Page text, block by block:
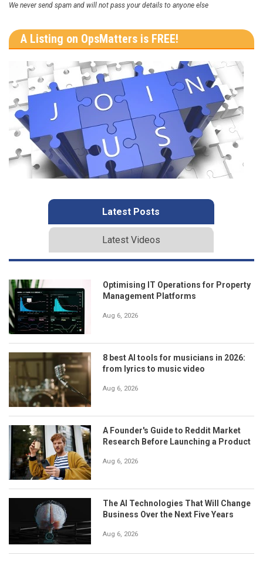
We never send spam and will not pass your details to anyone else
A Listing on OpsMatters is FREE!
Latest Posts
Latest Videos
Optimising IT Operations for Property
Management Platforms
Aug 6, 2026
8 best AI tools for musicians in 2026:
from lyrics to music video
Aug 6, 2026
A Founder's Guide to Reddit Market
Research Before Launching a Product
Aug 6, 2026
The AI Technologies That Will Change
Business Over the Next Five Years
Aug 6, 2026